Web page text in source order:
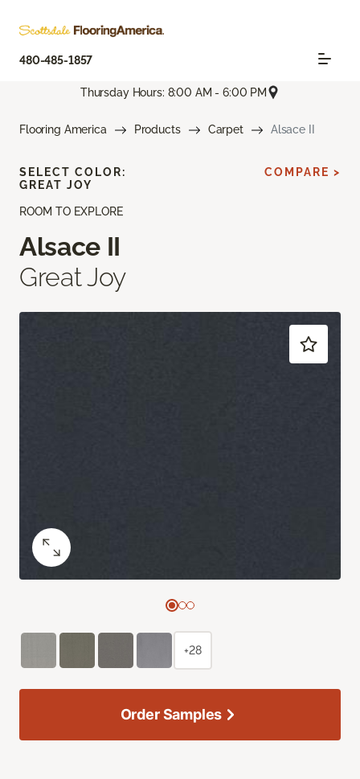
480-485-1857
Thursday Hours: 8:00 AM - 6:00 PM
Flooring America Products Carpet Alsace II
ROOM TO EXPLORE
Alsace II
Great Joy
SELECT COLOR:
GREAT JOY
COMPARE >
+28
Order Samples